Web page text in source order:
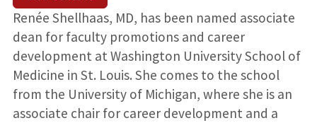
Renée Shellhaas, MD, has been named associate
dean for faculty promotions and career
development at Washington University School of
Medicine in St. Louis. She comes to the school
from the University of Michigan, where she is an
associate chair for career development and a